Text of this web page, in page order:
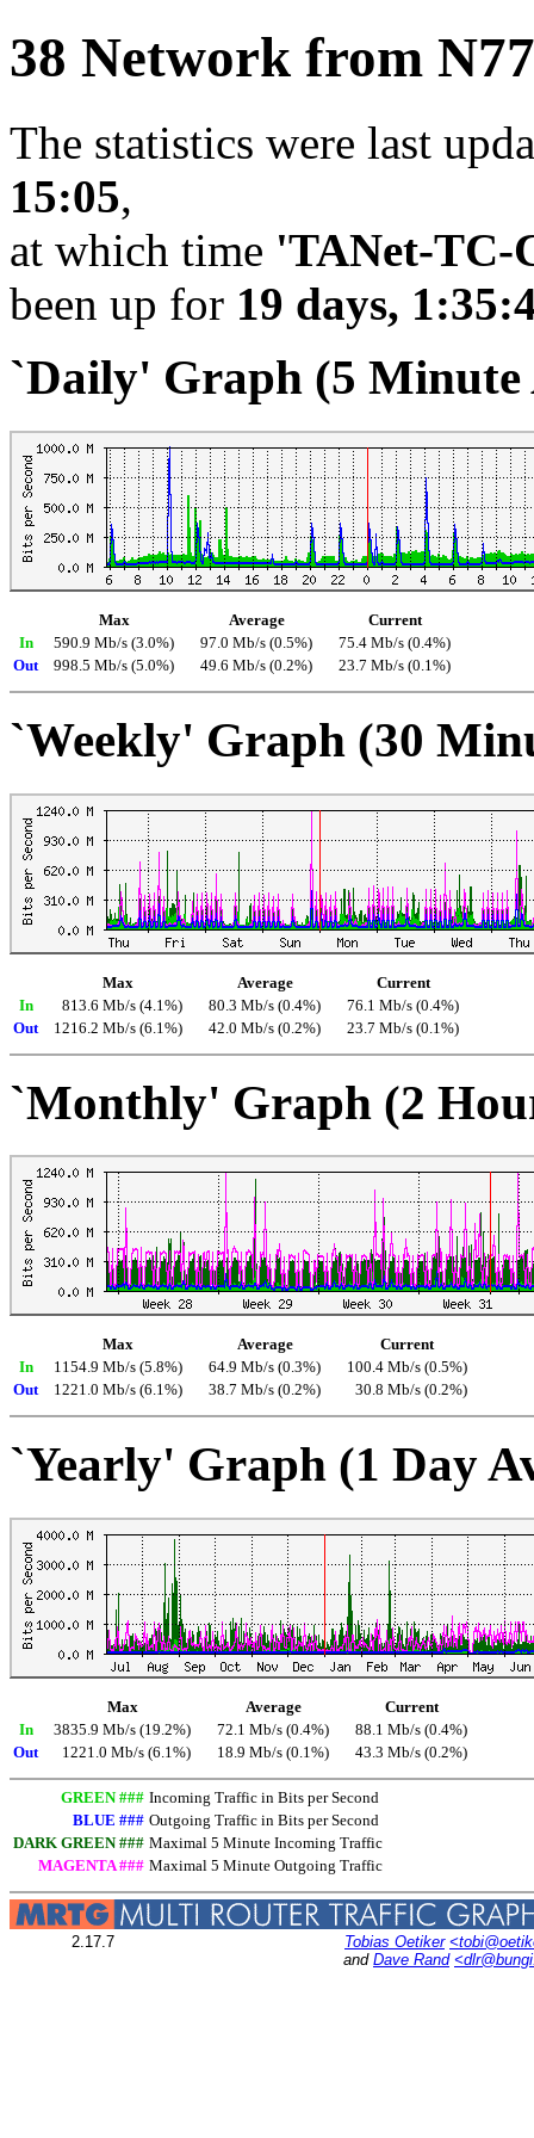
38 Network from
The statistics were last
15:05,
at which time 'TANet-TC-
been up for 19 days,
`Daily' Graph (5 Minute
Max Average
Current
In
590.9 Mb/s (3.0%) 97.0 Mb/s (0.5%)
75.4 Mb/s (0.4%)
Out
998.5 Mb/s (5.0%) 49.6 Mb/s (0.2%) 23.7 Mb/s (0.1%)
`Weekly' Graph (30
Max Average
Current
In
813.6 Mb/s (4.1%) 80.3 Mb/s (0.4%)
76.1 Mb/s (0.4%)
Out
1216.2 Mb/s (6.1%) 42.0 Mb/s (0.2%) 23.7 Mb/s (0.1%)
`Monthly' Graph (2
Max Average
Current
In
1154.9 Mb/s (5.8%) 64.9 Mb/s (0.3%)
100.4 Mb/s (0.5%)
Out
1221.0 Mb/s (6.1%) 38.7 Mb/s (0.2%) 30.8 Mb/s (0.2%)
`Yearly' Graph (1 Day
Max Average
Current
In
3835.9 Mb/s (19.2%) 72.1 Mb/s (0.4%)
88.1 Mb/s (0.4%)
Out
1221.0 Mb/s (6.1%) 18.9 Mb/s (0.1%) 43.3 Mb/s (0.2%)
GREEN ### Incoming Traffic in Bits per Second
BLUE ### Outgoing Traffic in Bits per Second
DARK GREEN ### Maximal 5 Minute Incoming Traffic
MAGENTA ### Maximal 5 Minute Outgoing Traffic
2.17.7 Tobias Oetiker
and Dave Rand